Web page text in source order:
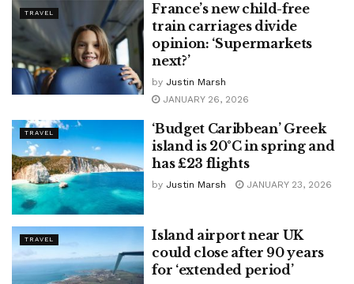
TRAVEL
France’s new child-free
train carriages divide
opinion: ‘Supermarkets
next?’
by Justin Marsh
JANUARY 26, 2026
TRAVEL
‘Budget Caribbean’ Greek
island is 20°C in spring and
has £23 flights
by Justin Marsh JANUARY 23, 2026
TRAVEL
Island airport near UK
could close after 90 years
for ‘extended period’